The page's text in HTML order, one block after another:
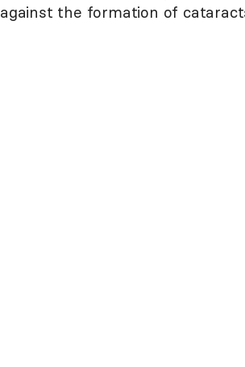
against the formation of